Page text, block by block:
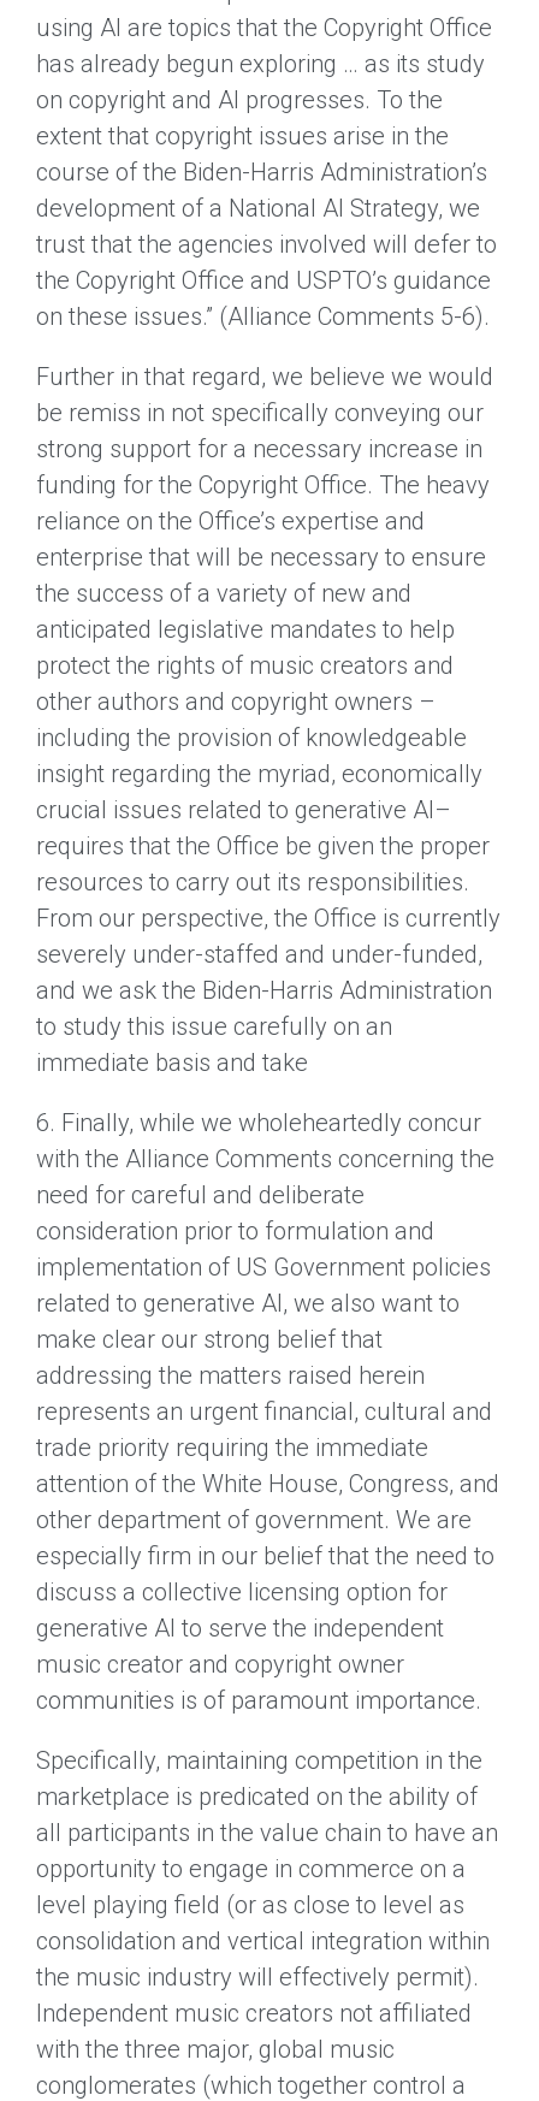
using AI are topics that the Copyright Office
has already begun exploring … as its study
on copyright and AI progresses. To the
extent that copyright issues arise in the
course of the Biden-Harris Administration’s
development of a National AI Strategy, we
trust that the agencies involved will defer to
the Copyright Office and USPTO’s guidance
on these issues.” (Alliance Comments 5-6).
Further in that regard, we believe we would
be remiss in not specifically conveying our
strong support for a necessary increase in
funding for the Copyright Office. The heavy
reliance on the Office’s expertise and
enterprise that will be necessary to ensure
the success of a variety of new and
anticipated legislative mandates to help
protect the rights of music creators and
other authors and copyright owners –
including the provision of knowledgeable
insight regarding the myriad, economically
crucial issues related to generative AI–
requires that the Office be given the proper
resources to carry out its responsibilities.
From our perspective, the Office is currently
severely under-staffed and under-funded,
and we ask the Biden-Harris Administration
to study this issue carefully on an
immediate basis and take
6. Finally, while we wholeheartedly concur
with the Alliance Comments concerning the
need for careful and deliberate
consideration prior to formulation and
implementation of US Government policies
related to generative AI, we also want to
make clear our strong belief that
addressing the matters raised herein
represents an urgent financial, cultural and
trade priority requiring the immediate
attention of the White House, Congress, and
other department of government. We are
especially firm in our belief that the need to
discuss a collective licensing option for
generative AI to serve the independent
music creator and copyright owner
communities is of paramount importance.
Specifically, maintaining competition in the
marketplace is predicated on the ability of
all participants in the value chain to have an
opportunity to engage in commerce on a
level playing field (or as close to level as
consolidation and vertical integration within
the music industry will effectively permit).
Independent music creators not affiliated
with the three major, global music
conglomerates (which together control a